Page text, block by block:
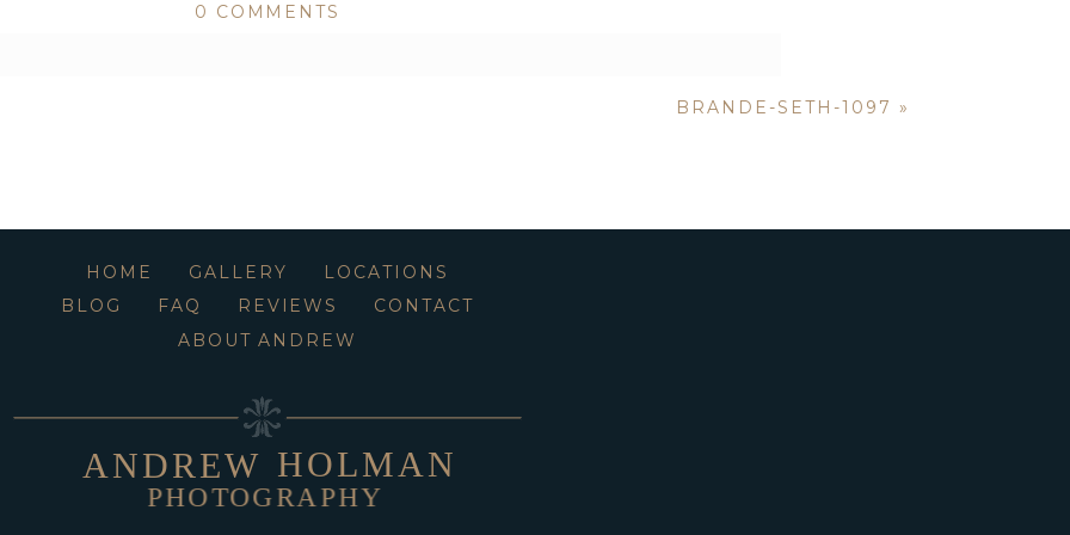
0 COMMENTS
BRANDE-SETH-1097 »
HOME GALLERY
LOCATIONS
BLOG
FAQ REVIEWS
CONTACT
ABOUT ANDREW
PHOTOGRAPHY
HOLMAN
ANDREW